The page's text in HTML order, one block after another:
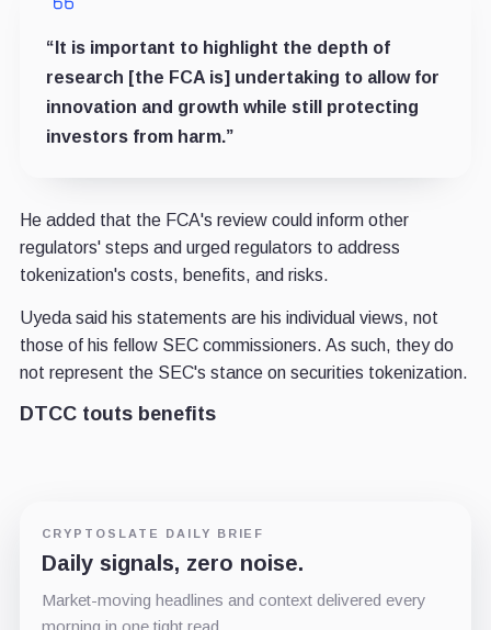
“It is important to highlight the depth of
research [the FCA is] undertaking to allow for
innovation and growth while still protecting
investors from harm.”
He added that the FCA's review could inform other
regulators' steps and urged regulators to address
tokenization's costs, benefits, and risks.
Uyeda said his statements are his individual views, not
those of his fellow SEC commissioners. As such, they do
not represent the SEC's stance on securities tokenization.
DTCC touts benefits
CRYPTOSLATE DAILY BRIEF
Daily signals, zero noise.
Market-moving headlines and context delivered every
morning in one tight read.